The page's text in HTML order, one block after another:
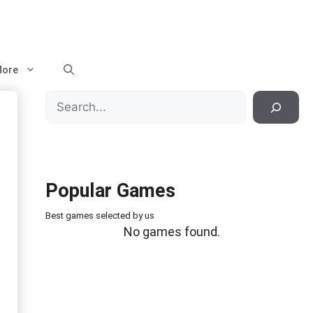
Search
Popular Games
Best games selected by us
No games found.